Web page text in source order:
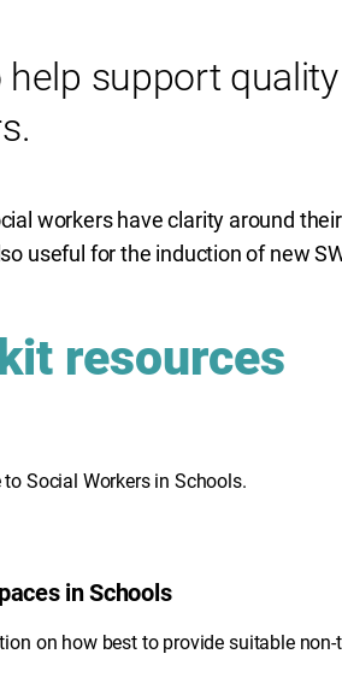
support
workers have clarity around
useful for the induction of new
resources
Social Workers in Schools.
in Schools
on how best to provide suitable